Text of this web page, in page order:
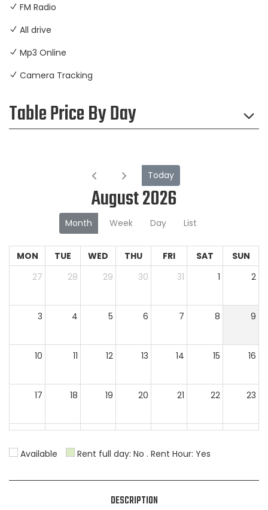
FM Radio
All drive
Mp3 Online
Camera Tracking
Table Price By Day
Today
August 2026
Month Week Day List
MON TUE WED THU FRI SAT
SUN
27
28 29 30 31 1 2
3 4 5 6 7 8 9
10 11 12 13 14 15 16
17 18 19 20 21 22 23
24 25 26 27 28 29 30
Available Rent full day: No . Rent Hour: Yes
DESCRIPTION